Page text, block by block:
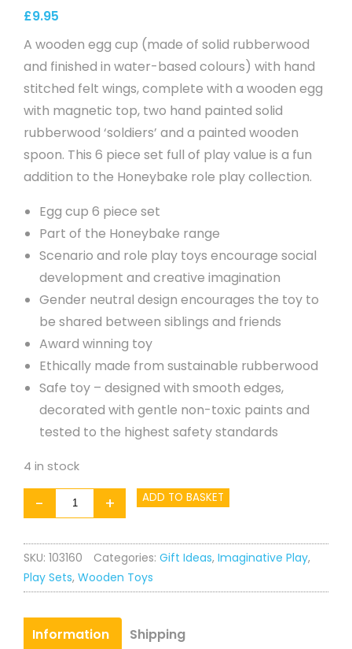
£9.95
A wooden egg cup (made of solid rubberwood
and finished in water-based colours) with hand
stitched felt wings, complete with a wooden egg
with magnetic top, two hand painted solid
rubberwood ‘soldiers’ and a painted wooden
spoon. This 6 piece set full of play value is a fun
addition to the Honeybake role play collection.
Egg cup 6 piece set
Part of the Honeybake range
Scenario and role play toys encourage social
development and creative imagination
Gender neutral design encourages the toy to
be shared between siblings and friends
Award winning toy
Ethically made from sustainable rubberwood
Safe toy – designed with smooth edges,
decorated with gentle non-toxic paints and
tested to the highest safety standards
4 in stock
-
Egg
Cup
and
Soldiers
quantity
+ ADD TO BASKET
SKU: 103160 Categories: Gift Ideas, Imaginative Play,
Play Sets, Wooden Toys
Information Shipping